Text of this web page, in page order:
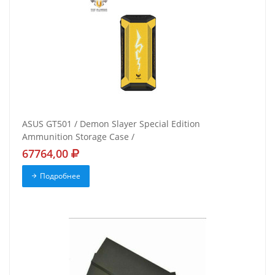
ASUS GT501 / Demon Slayer Special Edition
Ammunition Storage Case /
67764,00
Подробнее